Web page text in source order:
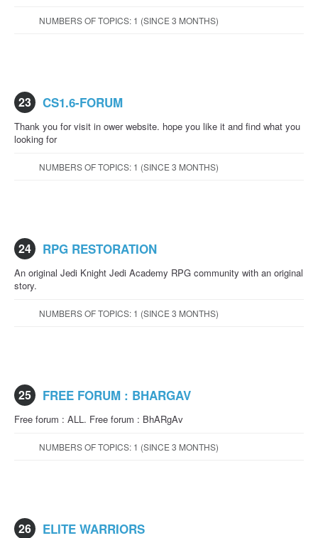
NUMBERS OF TOPICS: 1 (SINCE 3 MONTHS)
23 CS1.6-FORUM
Thank you for visit in ower website. hope you like it and find what you
looking for
NUMBERS OF TOPICS: 1 (SINCE 3 MONTHS)
24 RPG RESTORATION
An original Jedi Knight Jedi Academy RPG community with an original
story.
NUMBERS OF TOPICS: 1 (SINCE 3 MONTHS)
25 FREE FORUM : BHARGAV
Free forum : ALL. Free forum : BhARgAv
NUMBERS OF TOPICS: 1 (SINCE 3 MONTHS)
26 ELITE WARRIORS